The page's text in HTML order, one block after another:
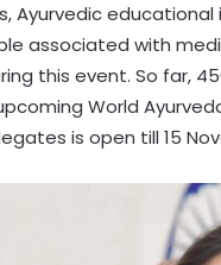
Ayurvedic
associated with
this event. So far,
World
is open till 15